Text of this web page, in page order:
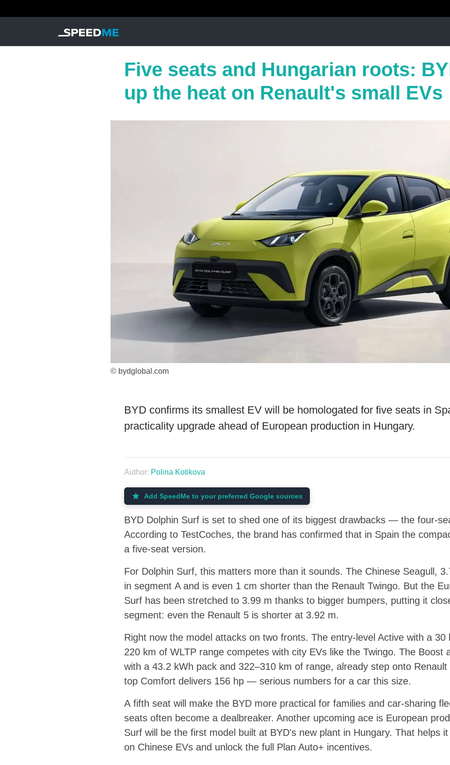
Five seats and Hungarian roots:
up the heat on Renault's small EVs
© bydglobal.com
BYD confirms its smallest EV will be homologated for five seats in
practicality upgrade ahead of European production in Hungary.
Author: Polina Kotikova
Add SpeedMe to your preferred Google sources
BYD Dolphin Surf is set to shed one of its biggest drawbacks — the four-
According to TestCoches, the brand has confirmed that in Spain the
a five-seat version.
For Dolphin Surf, this matters more than it sounds. The Chinese Seagull,
in segment A and is even 1 cm shorter than the Renault Twingo. But the
Surf has been stretched to 3.99 m thanks to bigger bumpers, putting it
segment: even the Renault 5 is shorter at 3.92 m.
Right now the model attacks on two fronts. The entry-level Active with a 30
220 km of WLTP range competes with city EVs like the Twingo. The Boost
with a 43.2 kWh pack and 322–310 km of range, already step onto
top Comfort delivers 156 hp — serious numbers for a car this size.
A fifth seat will make the BYD more practical for families and car-sharing
seats often become a dealbreaker. Another upcoming ace is European
Surf will be the first model built at BYD's new plant in Hungary. That helps
on Chinese EVs and unlock the full Plan Auto+ incentives.